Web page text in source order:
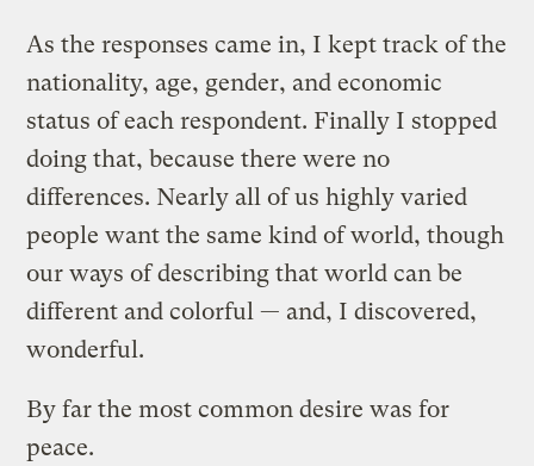
As the responses came in, I kept track of the
nationality, age, gender, and economic
status of each respondent. Finally I stopped
doing that, because there were no
differences. Nearly all of us highly varied
people want the same kind of world, though
our ways of describing that world can be
different and colorful — and, I discovered,
wonderful.
By far the most common desire was for
peace.